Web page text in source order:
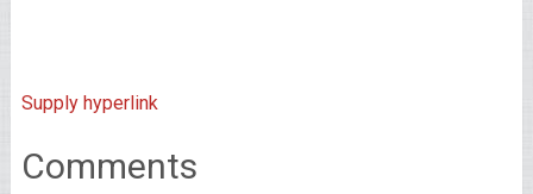
Supply hyperlink
Comments